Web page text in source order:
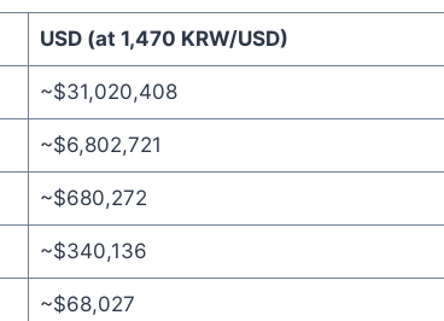
USD (at 1,470 KRW/USD)
~$31,020,408
~$6,802,721
~$680,272
~$340,136
~$68,027